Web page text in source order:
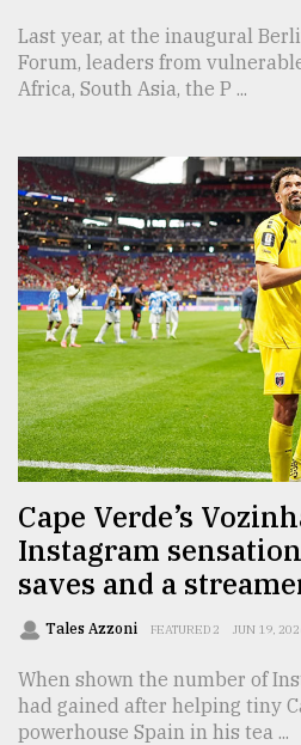
all
models
2018
From
Tragedy
to
Triumph
August
17,
2018
ADVERTISE
Last year, at the inaugural
Forum, leaders from
Africa, South Asia, the P ...
Cape Verde’s
Instagram
saves and a
Tales Azzoni FEATURED 2 JUN 19,
When shown the number of
had gained after helping tiny
powerhouse Spain in his tea ...